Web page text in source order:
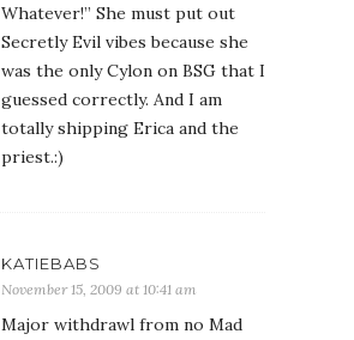
Whatever!” She must put out
Secretly Evil vibes because she
was the only Cylon on BSG that I
guessed correctly. And I am
totally shipping Erica and the
priest.:)
KATIEBABS
November 15, 2009 at 10:41 am
Major withdrawl from no Mad